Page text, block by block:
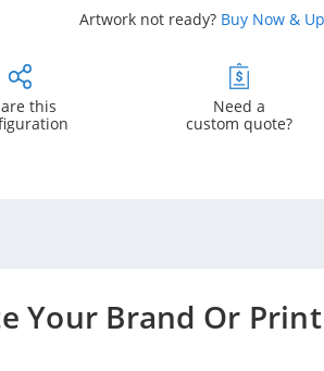
Artwork not ready? Buy Now &
this
Need a
custom quote?
Your Brand Or